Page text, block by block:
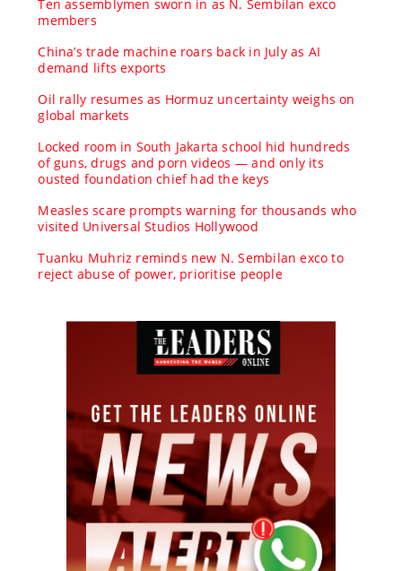
Ten assemblymen sworn in as N. Sembilan exco
members
China’s trade machine roars back in July as AI
demand lifts exports
Oil rally resumes as Hormuz uncertainty weighs on
global markets
Locked room in South Jakarta school hid hundreds
of guns, drugs and porn videos — and only its
ousted foundation chief had the keys
Measles scare prompts warning for thousands who
visited Universal Studios Hollywood
Tuanku Muhriz reminds new N. Sembilan exco to
reject abuse of power, prioritise people